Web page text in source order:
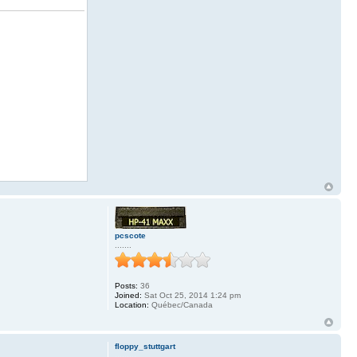
pcscote
Posts: 36
Joined: Sat Oct 25, 2014 1:24 pm
Location: Québec/Canada
floppy_stuttgart